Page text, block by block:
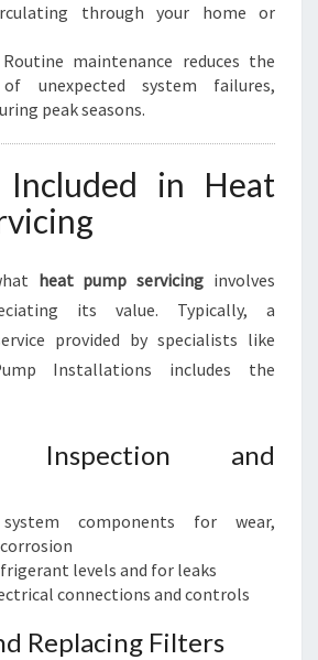
through your home or
maintenance reduces the
unexpected system failures,
peak seasons.
in Heat
heat pump servicing involves
its value. Typically, a
provided by specialists like
Installations includes the
Inspection and
system components for wear,
levels and for leaks
connections and controls
Replacing Filters